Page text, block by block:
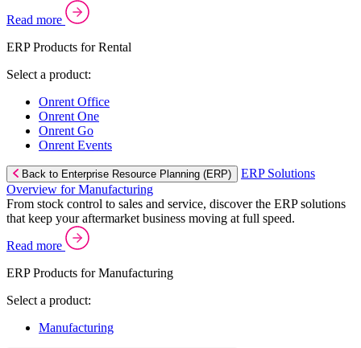
Read more
ERP Products for Rental
Select a product:
Onrent Office
Onrent One
Onrent Go
Onrent Events
Back to Enterprise Resource Planning (ERP)
ERP Solutions
Overview for Manufacturing
From stock control to sales and service, discover the ERP solutions
that keep your aftermarket business moving at full speed.
Read more
ERP Products for Manufacturing
Select a product:
Manufacturing